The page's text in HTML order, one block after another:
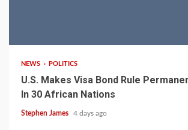
NEWS POLITICS
U.S. Makes Visa Bond Rule
In 30 African Nations
Stephen James 4 days ago